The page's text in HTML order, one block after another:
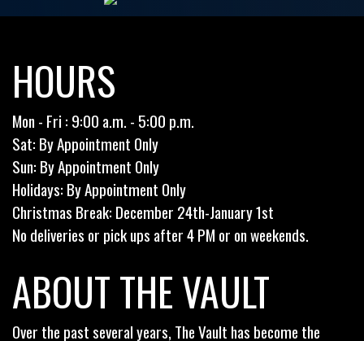
HOURS
Mon - Fri : 9:00 a.m. - 5:00 p.m.
Sat: By Appointment Only
Sun: By Appointment Only
Holidays: By Appointment Only
Christmas Break: December 24th-January 1st
No deliveries or pick ups after 4 PM or on weekends.
ABOUT THE VAULT
Over the past several years, The Vault has become the